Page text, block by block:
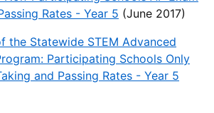
Rates - Year 5 (June 2017)
the Statewide STEM Advanced
Participating Schools Only
and Passing Rates - Year 5